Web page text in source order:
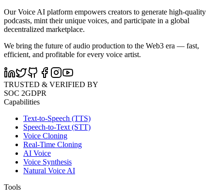
Our Voice AI platform empowers creators to generate high-quality
podcasts, mint their unique voices, and participate in a global
decentralized marketplace.
We bring the future of audio production to the Web3 era — fast,
efficient, and profitable for every voice artist.
TRUSTED & VERIFIED BY
SOC 2GDPR
Capabilities
Text-to-Speech (TTS)
Speech-to-Text (STT)
Voice Cloning
Real-Time Cloning
AI Voice
Voice Synthesis
Natural Voice AI
Tools